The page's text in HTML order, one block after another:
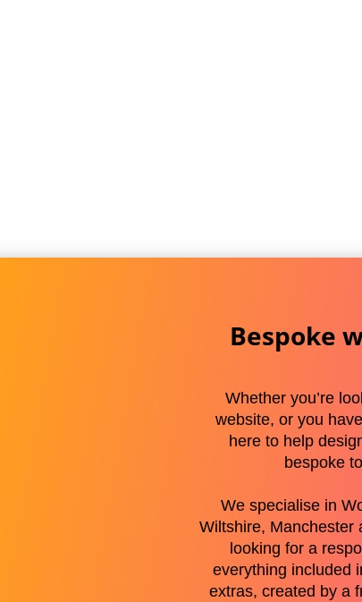
Bespoke
Whether you’re
website, or you
here to help
bespoke
We specialise in
Wiltshire, Manchester
looking for a
everything included
extras, created by a